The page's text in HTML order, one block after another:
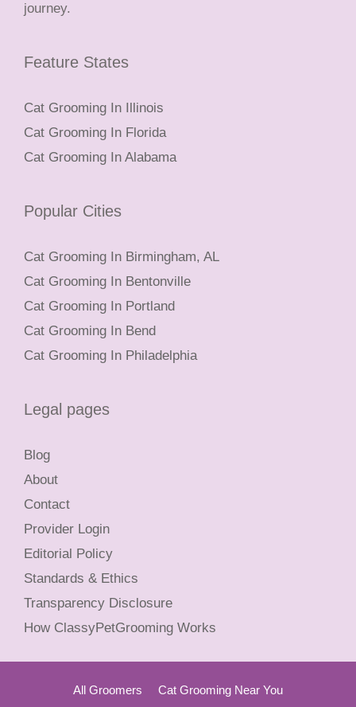
journey.
Feature States
Cat Grooming In Illinois
Cat Grooming In Florida
Cat Grooming In Alabama
Popular Cities
Cat Grooming In Birmingham, AL
Cat Grooming In Bentonville
Cat Grooming In Portland
Cat Grooming In Bend
Cat Grooming In Philadelphia
Legal pages
Blog
About
Contact
Provider Login
Editorial Policy
Standards & Ethics
Transparency Disclosure
How ClassyPetGrooming Works
All Groomers Cat Grooming Near You